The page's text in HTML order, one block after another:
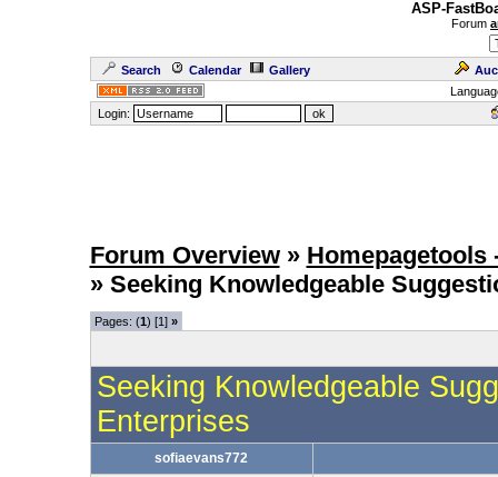
ASP-
Forum
Search Calendar Gallery
Login:
Forum Overview » Homepagetools
» Seeking Knowledgeable
Pages: (1) [1] »
Seeking Knowledgeable
Enterprises
sofiaevans772